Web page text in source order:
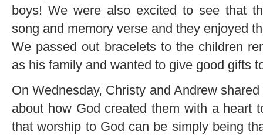
boys! We were also excited to see that
song and memory verse and they enjoyed
We passed out bracelets to the children
as his family and wanted to give good gifts
On Wednesday, Christy and Andrew
about how God created them with a heart
that worship to God can be simply being